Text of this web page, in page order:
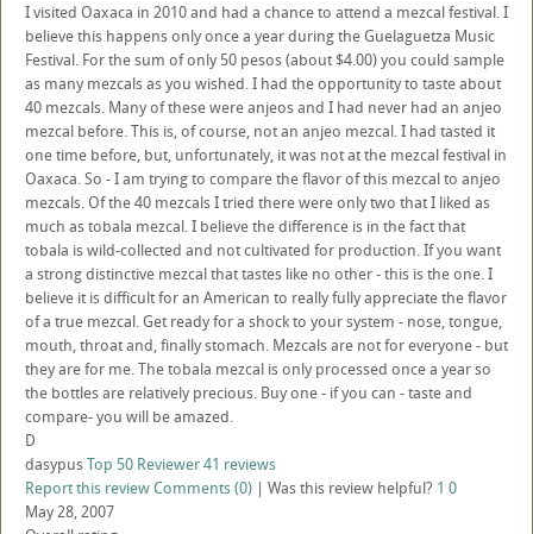
I visited Oaxaca in 2010 and had a chance to attend a mezcal festival. I
believe this happens only once a year during the Guelaguetza Music
Festival. For the sum of only 50 pesos (about $4.00) you could sample
as many mezcals as you wished. I had the opportunity to taste about
40 mezcals. Many of these were anjeos and I had never had an anjeo
mezcal before. This is, of course, not an anjeo mezcal. I had tasted it
one time before, but, unfortunately, it was not at the mezcal festival in
Oaxaca. So - I am trying to compare the flavor of this mezcal to anjeo
mezcals. Of the 40 mezcals I tried there were only two that I liked as
much as tobala mezcal. I believe the difference is in the fact that
tobala is wild-collected and not cultivated for production. If you want
a strong distinctive mezcal that tastes like no other - this is the one. I
believe it is difficult for an American to really fully appreciate the flavor
of a true mezcal. Get ready for a shock to your system - nose, tongue,
mouth, throat and, finally stomach. Mezcals are not for everyone - but
they are for me. The tobala mezcal is only processed once a year so
the bottles are relatively precious. Buy one - if you can - taste and
compare- you will be amazed.
D
dasypusTop 50 Reviewer41 reviews
Report this reviewComments (0) | Was this review helpful? 1 0
May 28, 2007